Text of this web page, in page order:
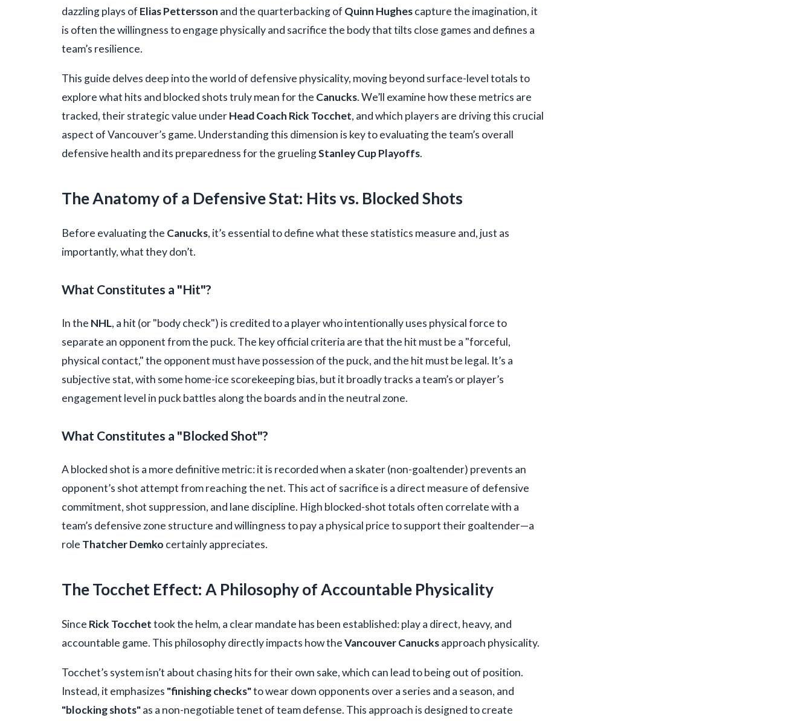
dazzling plays of Elias Pettersson and the quarterbacking of Quinn Hughescapture the imagination, it
is often the willingness to engage physically and sacrifice the body that tilts close games and defines a
team’s resilience.
This guide delves deep into the world of defensive physicality, moving beyond surface-level totals to
explore what hits and blocked shots truly mean for the Canucks. We’ll examine how these metrics are
tracked, their strategic value underHead Coach Rick Tocchet, and which players are driving this crucial
aspect of Vancouver’s game. Understanding this dimension is key to evaluating the team’s overall
defensive health and its preparedness for the gruelingStanley Cup Playoffs.
The Anatomy of a Defensive Stat: Hits vs. Blocked Shots
Before evaluating the Canucks, it’s essential to define what these statistics measure and, just as
importantly, what they don’t.
What Constitutes a "Hit"?
In the NHL, a hit (or "body check") is credited to a player who intentionally uses physical force to
separate an opponent from the puck. The key official criteria are that the hit must be a "forceful,
physical contact," the opponent must have possession of the puck, and the hit must be legal. It’s a
subjective stat, with some home-ice scorekeeping bias, but it broadly tracks a team’s or player’s
engagement level in puck battles along the boards and in the neutral zone.
What Constitutes a "Blocked Shot"?
A blocked shot is a more definitive metric: it is recorded when a skater (non-goaltender) prevents an
opponent’s shot attempt from reaching the net. This act of sacrifice is a direct measure of defensive
commitment, shot suppression, and lane discipline. High blocked-shot totals often correlate with a
team’s defensive zone structure and willingness to pay a physical price to support their goaltender—a
role Thatcher Demko certainly appreciates.
The Tocchet Effect: A Philosophy of Accountable Physicality
Since Rick Tocchettook the helm, a clear mandate has been established: play a direct, heavy, and
accountable game. This philosophy directly impacts how theVancouver Canucksapproach physicality.
Tocchet’s system isn’t about chasing hits for their own sake, which can lead to being out of position.
Instead, it emphasizes "finishing checks"to wear down opponents over a series and a season, and
"blocking shots"as a non-negotiable tenet of team defense. This approach is designed to create